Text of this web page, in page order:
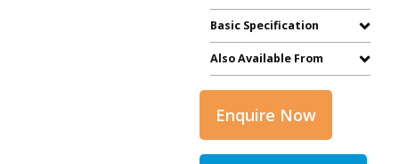
Basic Specification
Also Available From
Enquire Now